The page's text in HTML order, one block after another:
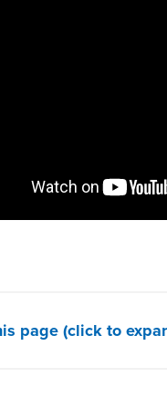
page (click to